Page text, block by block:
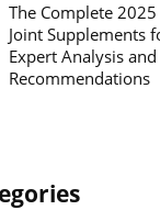
The Complete
Joint Supplements
Expert Analysis and
Recommendations